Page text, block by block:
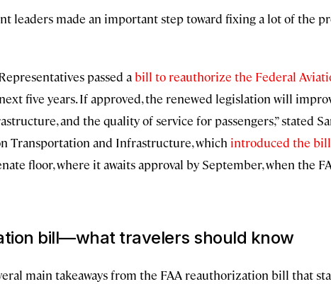
leaders made an important step toward fixing a lot of the
passed abill to reauthorize the Federal
five years. If approved, the renewed legislation will
and the quality of service for passengers,” stated
Transportation and Infrastructure, which introduced the bill
floor, where it awaits approval by September, when the
bill—what travelers should know
main takeaways from the FAA reauthorization bill that